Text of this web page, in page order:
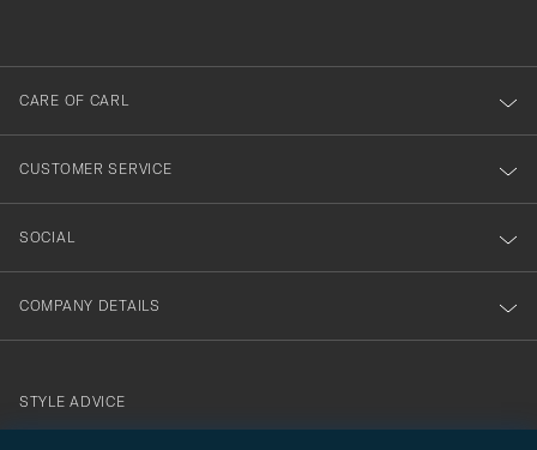
dig
till
vårt
nyhetsbrev!
CARE OF CARL
CUSTOMER SERVICE
SOCIAL
COMPANY DETAILS
STYLE ADVICE